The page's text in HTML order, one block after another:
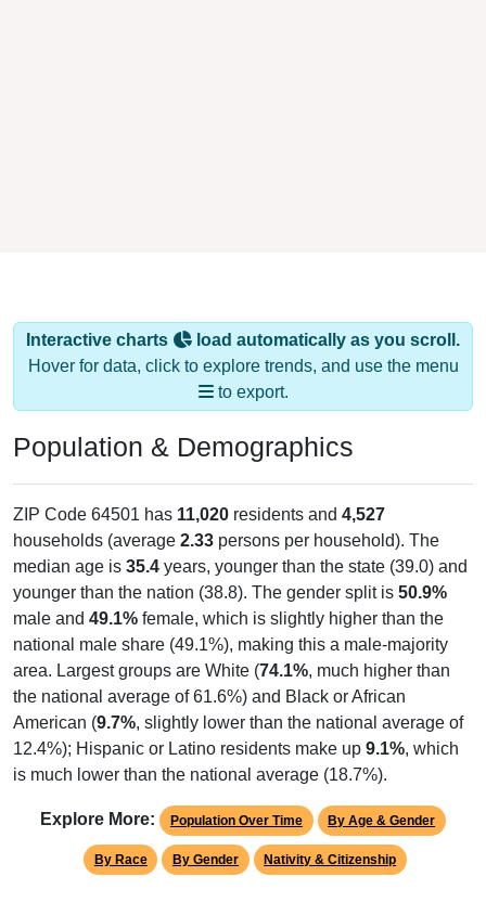
Interactive charts
load automatically as you scroll.
Hover for data, click to explore trends, and use the menu
to export.
Population & Demographics
ZIP Code 64501 has 11,020 residents and 4,527
households (average 2.33 persons per household). The
median age is 35.4 years, younger than the state (39.0) and
younger than the nation (38.8). The gender split is 50.9%
male and 49.1% female, which is slightly higher than the
national male share (49.1%), making this a male-majority
area. Largest groups are White (74.1%, much higher than
the national average of 61.6%) and Black or African
American (9.7%, slightly lower than the national average of
12.4%); Hispanic or Latino residents make up 9.1%, which
is much lower than the national average (18.7%).
Explore More: Population Over Time By Age & Gender
By Race By Gender Nativity & Citizenship